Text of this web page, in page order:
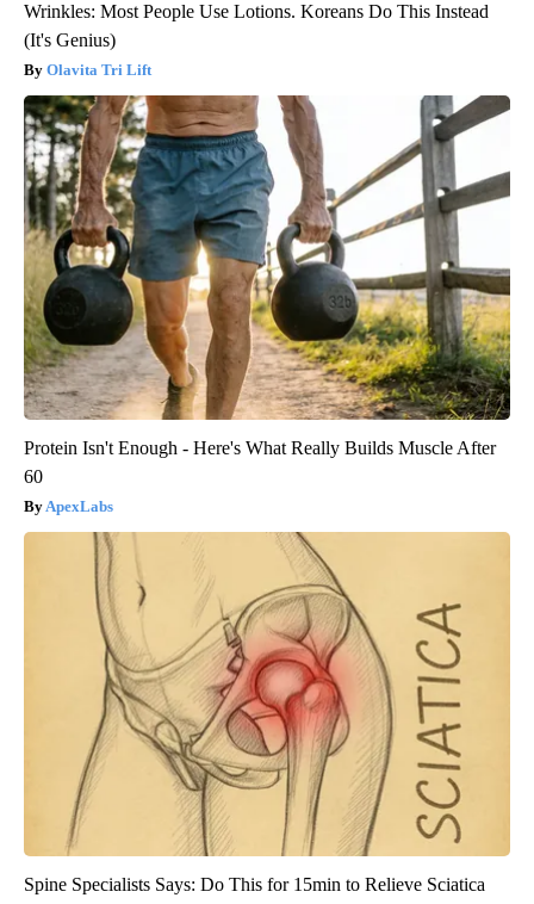
Wrinkles: Most People Use Lotions. Koreans Do This Instead
(It's Genius)
Olavita Tri Lift
Protein Isn't Enough - Here's What Really Builds Muscle After
60
ApexLabs
Spine Specialists Says: Do This for 15min to Relieve Sciatica